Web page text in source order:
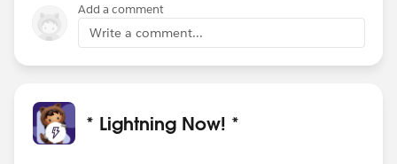
Add a comment
Write a comment...
* Lightning Now! *